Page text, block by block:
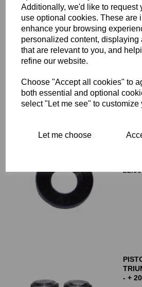
Additionally, we'd like to request
use optional cookies. These are
enhance your browsing
personalized content, displaying
that are relevant to you, and
refine our website.
Choose "Accept all cookies" to
both essential and optional
select "Let me see" to customize
Let me choose
OIL
4568
£2.00
- + 20